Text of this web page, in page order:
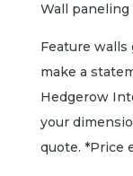
Wall paneling
Feature
make a
Hedgerow
your
quote. *Price